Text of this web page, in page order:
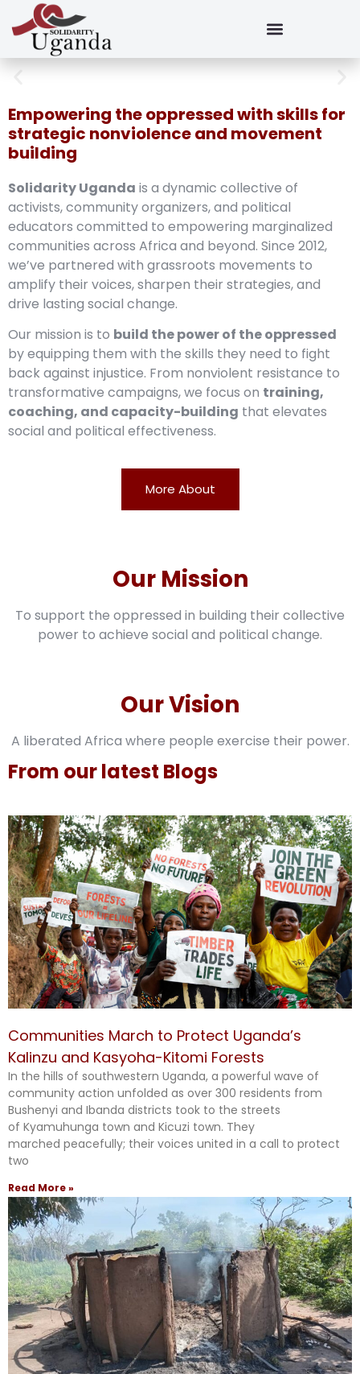
Empowering the oppressed with skills for
strategic nonviolence and movement
building
Solidarity Uganda is a dynamic collective of
activists, community organizers, and political
educators committed to empowering marginalized
communities across Africa and beyond. Since 2012,
we’ve partnered with grassroots movements to
amplify their voices, sharpen their strategies, and
drive lasting social change.
Our mission is to build the power of the oppressed
by equipping them with the skills they need to fight
back against injustice. From nonviolent resistance to
transformative campaigns, we focus on training,
coaching, and capacity-building that elevates
social and political effectiveness.
More About
Our Vision
A liberated Africa where people exercise their power.
Our Mission
To support the oppressed in building their collective
power to achieve social and political change.
From our latest Blogs
Communities March to Protect Uganda’s
Kalinzu and Kasyoha-Kitomi Forests
In the hills of southwestern Uganda, a powerful wave of
community action unfolded as over 300 residents from
Bushenyi and Ibanda districts took to the streets
of Kyamuhunga town and Kicuzi town. They
marched peacefully; their voices united in a call to protect
two
Read More »